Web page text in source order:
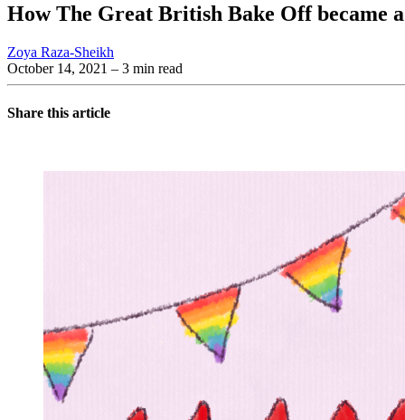
How The Great British Bake Off became
Zoya Raza-Sheikh
October 14, 2021 – 3 min read
Share this article